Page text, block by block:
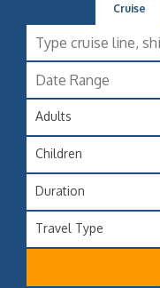
Cruise
Adults
Children
Duration
Travel Type